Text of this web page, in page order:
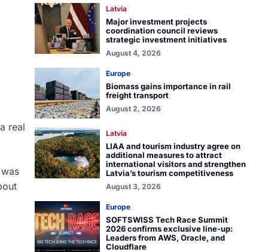
real
Latvia
Major investment projects
coordination council reviews
strategic investment initiatives
August 4, 2026
Europe
Biomass gains importance in rail
freight transport
August 2, 2026
Latvia
LIAA and tourism industry agree on
additional measures to attract
international visitors and strengthen
Latvia’s tourism competitiveness
August 3, 2026
Europe
SOFTSWISS Tech Race Summit
2026 confirms exclusive line-up:
Leaders from AWS, Oracle, and
Cloudflare